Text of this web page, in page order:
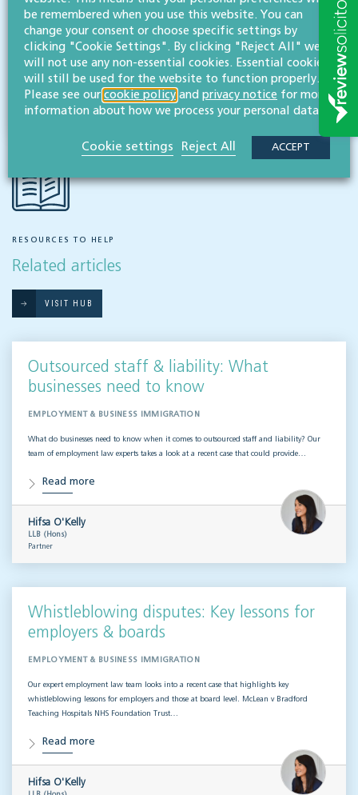
Employment & business immigration
Share this article
RESOURCES TO HELP
Related articles
VISIT HUB
Outsourced staff & liability: What
businesses need to know
EMPLOYMENT & BUSINESS IMMIGRATION
What do businesses need to know when it comes to outsourced staff and liability? Our
team of employment law experts takes a look at a recent case that could provide…
Read more
Hifsa O'Kelly
LLB (Hons)
Partner
Whistleblowing disputes: Key lessons for
employers & boards
EMPLOYMENT & BUSINESS IMMIGRATION
Our expert employment law team looks into a recent case that highlights key
whistleblowing lessons for employers and those at board level. McLean v Bradford
Teaching Hospitals NHS Foundation Trust…
Read more
Hifsa O'Kelly
be remembered when you use this website. You can
change your consent or choose specific settings by
clicking "Cookie Settings". By clicking "Reject All" we
will not use any non-essential cookies. Essential cookies
will still be used for the website to function properly.
Please see our cookie policy and privacy notice for more
information about how we process your personal data.
Cookie settings Reject All ACCEPT